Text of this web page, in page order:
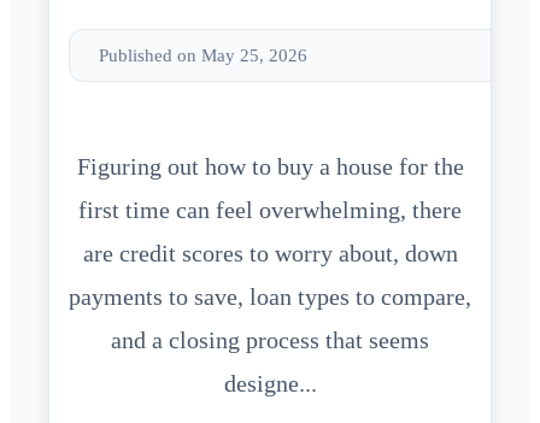
Published on May 25, 2026
Figuring out how to buy a house for the
first time can feel overwhelming, there
are credit scores to worry about, down
payments to save, loan types to compare,
and a closing process that seems
designe...